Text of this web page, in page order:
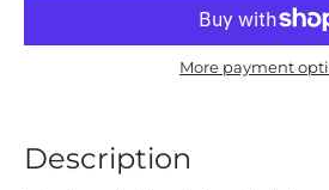
More payment
Description